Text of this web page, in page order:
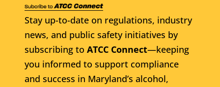
Stay up-to-date on regulations, industry
news, and public safety initiatives by
subscribing to ATCC Connect—keeping
you informed to support compliance
and success in Maryland’s alcohol,